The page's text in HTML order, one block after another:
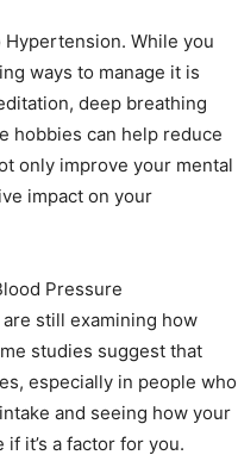
While you
ways to manage it is
deep breathing
hobbies can help reduce
only improve your mental
impact on your
Pressure
still examining how
studies suggest that
especially in people who
and seeing how your
it’s a factor for you.